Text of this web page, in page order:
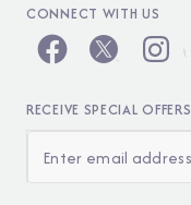
CONNECT WITH US
RECEIVE SPECIAL OFFERS